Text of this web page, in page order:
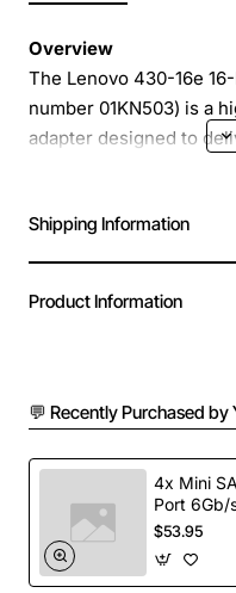
Overview
The Lenovo 430-16e
number 01KN503) is a
adapter designed to
SATA drives, giving
mixed storage arrays
ensures low latency
Key Features
16 external ports
devices
12Gb/s per port
PCIe 3.0 x8
Shipping Information
Product Information
💬 Recently Purchased by
4x Mini
Port 6Gb/
$53.95